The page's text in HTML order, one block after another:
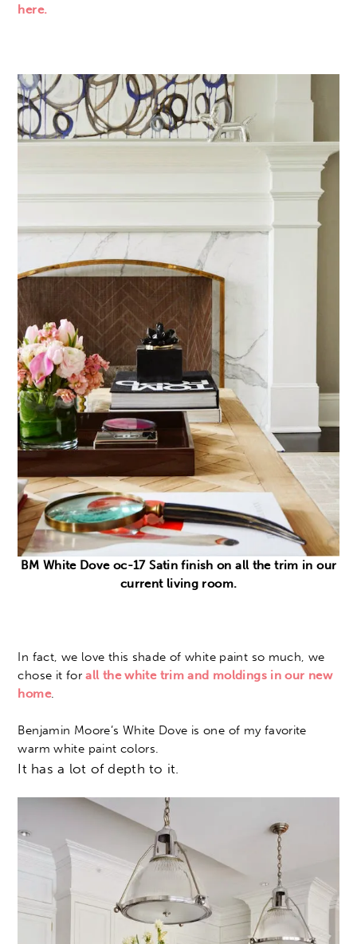
here.
BM White Dove oc-17 Satin finish on all the trim in our
current living room.
In fact, we love this shade of white paint so much, we
chose it forall the white trim and moldings in our new
home.
Benjamin Moore’s White Dove is one of my favorite
warm white paint colors.
It has a lot of depth to it.